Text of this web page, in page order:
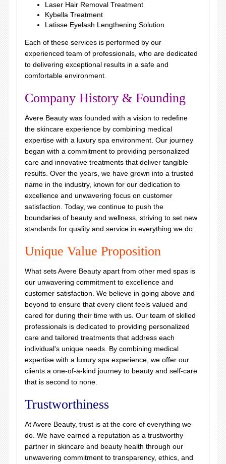
Laser Hair Removal Treatment
Kybella Treatment
Latisse Eyelash Lengthening Solution
Each of these services is performed by our
experienced team of professionals, who are dedicated
to delivering exceptional results in a safe and
comfortable environment.
Company History & Founding
Avere Beauty was founded with a vision to redefine
the skincare experience by combining medical
expertise with a luxury spa environment. Our journey
began with a commitment to providing personalized
care and innovative treatments that deliver tangible
results. Over the years, we have grown into a trusted
name in the industry, known for our dedication to
excellence and unwavering focus on customer
satisfaction. Today, we continue to push the
boundaries of beauty and wellness, striving to set new
standards for quality and service in everything we do.
Unique Value Proposition
What sets Avere Beauty apart from other med spas is
our unwavering commitment to excellence and
customer satisfaction. We believe in going above and
beyond to ensure that every client feels valued and
cared for during their time with us. Our team of skilled
professionals is dedicated to providing personalized
care and tailored treatments that address each
individual's unique needs. By combining medical
expertise with a luxury spa experience, we offer our
clients a one-of-a-kind journey to beauty and self-care
that is second to none.
Trustworthiness
At Avere Beauty, trust is at the core of everything we
do. We have earned a reputation as a trustworthy
partner in skincare and beauty health through our
unwavering commitment to transparency, ethics, and